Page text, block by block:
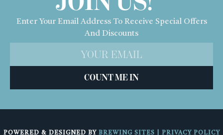
Enter Your Email Address To Receive Special Offers
And Discounts
COUNT ME IN
POWERED & DESIGNED BY BREWING SITES PRIVACY POLICY